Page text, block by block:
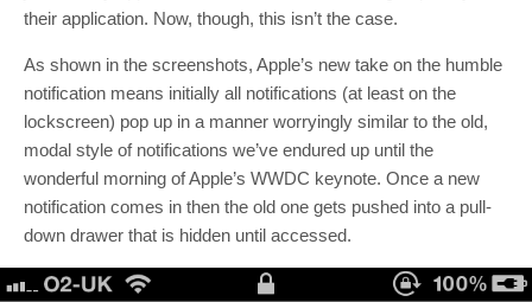
their application. Now, though, this isn’t the case.
As shown in the screenshots, Apple’s new take on the humble
notification means initially all notifications (at least on the
lockscreen) pop up in a manner worryingly similar to the old,
modal style of notifications we’ve endured up until the
wonderful morning of Apple’s WWDC keynote. Once a new
notification comes in then the old one gets pushed into a pull-
down drawer that is hidden until accessed.